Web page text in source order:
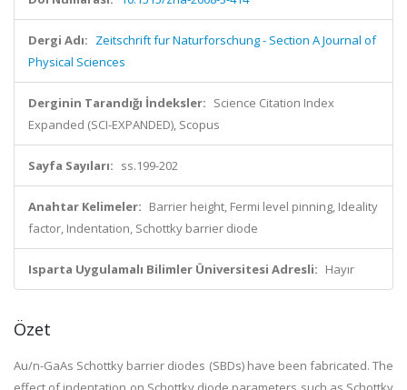
Dergi Adı: Zeitschrift fur Naturforschung - Section A Journal of
Physical Sciences
Derginin Tarandığı İndeksler: Science Citation Index
Expanded (SCI-EXPANDED), Scopus
Sayfa Sayıları: ss.199-202
Anahtar Kelimeler: Barrier height, Fermi level pinning, Ideality
factor, Indentation, Schottky barrier diode
Isparta Uygulamalı Bilimler Üniversitesi Adresli: Hayır
Özet
Au/n-GaAs Schottky barrier diodes (SBDs) have been fabricated. The